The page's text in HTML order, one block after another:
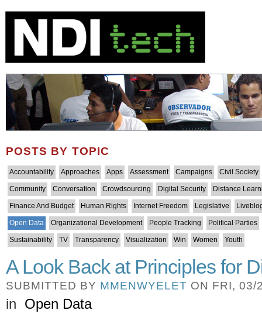
POSTS BY TOPIC
Accountability Approaches Apps Assessment Campaigns Civil Society
Community Conversation Crowdsourcing Digital Security Distance
Finance And Budget Human Rights Internet Freedom Legislative
Open Data Organizational Development People Tracking Political Parties
Sustainability TV Transparency Visualization Win Women Youth
A Look Back at Principles for
SUBMITTED BY MMENWYELET ON FRI, 03/
in Open Data